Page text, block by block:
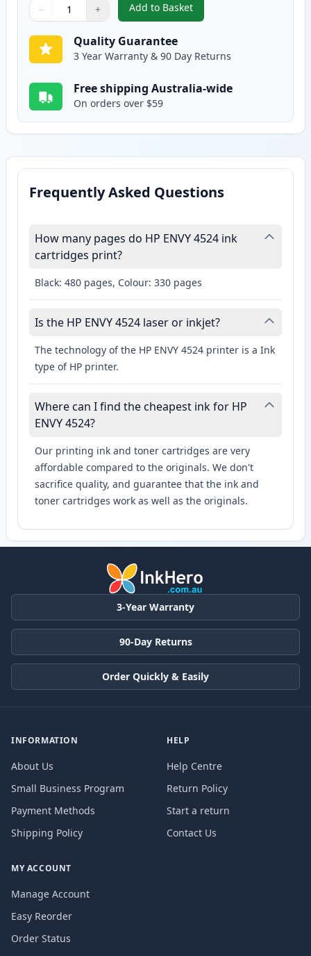
Quantity
Use buttons to adjust
− +
Quantity:
Add to Basket
,HP 63XL Color
Quality Guarantee
3 Year Warranty & 90 Day Returns
Free shipping Australia-wide
On orders over $59
Frequently Asked Questions
How many pages do HP ENVY 4524 ink
cartridges print?
Black: 480 pages, Colour: 330 pages
Is the HP ENVY 4524 laser or inkjet?
The technology of the HP ENVY 4524 printer is a Ink
type of HP printer.
Where can I find the cheapest ink for HP
ENVY 4524?
Our printing ink and toner cartridges are very
affordable compared to the originals. We don't
sacrifice quality, and guarantee that the ink and
toner cartridges work as well as the originals.
3-Year Warranty
90-Day Returns
Order Quickly & Easily
INFORMATION
About Us
Small Business Program
Payment Methods
Shipping Policy
HELP
Help Centre
Return Policy
Start a return
Contact Us
MY ACCOUNT
Manage Account
Easy Reorder
Order Status